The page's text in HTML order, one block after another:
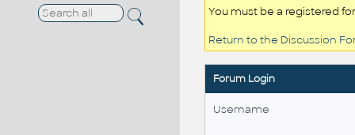
You must be a registered
Return to the Discussion
Forum Login
Username